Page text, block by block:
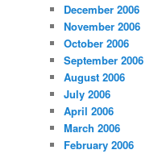
December 2006
November 2006
October 2006
September 2006
August 2006
July 2006
April 2006
March 2006
February 2006